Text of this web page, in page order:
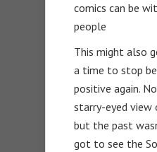
comics can be
people
This might also
a time to stop
positive again.
starry-eyed
but the past
got to see the